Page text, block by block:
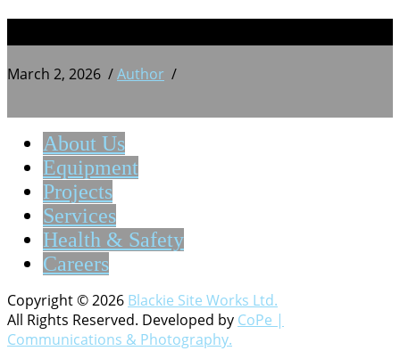
March 2, 2026 /Author /
About Us
Equipment
Projects
Services
Health & Safety
Careers
Copyright © 2026 Blackie Site Works Ltd.
All Rights Reserved. Developed by CoPe |
Communications & Photography.